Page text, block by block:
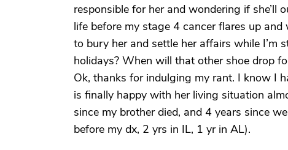
responsible for her and wondering if she’ll
life before my stage 4 cancer flares up
to bury her and settle her affairs while I’m
holidays? When will that other shoe drop
Ok, thanks for indulging my rant. I know I
is finally happy with her living situation
since my brother died, and 4 years since
before my dx, 2 yrs in IL, 1 yr in AL).